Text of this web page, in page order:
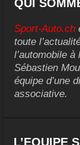
QUI
Sport-Auto.ch
toute
l’automobile
Sébastien
équipe d’une
associative.
L’EQUIPE